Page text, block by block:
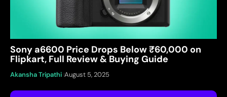
Sony a6600 Price Drops Below ₹60,000 on
Flipkart, Full Review & Buying Guide
Akansha Tripathi August 5, 2025